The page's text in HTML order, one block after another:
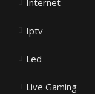
Internet
Iptv
Led
Live Gaming